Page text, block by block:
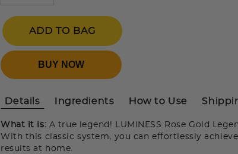
ADD TO BAG
BUY NOW
Details Ingredients How to Use
What it is: A true legend! LUMINESS Rose Gold
With this classic system, you can effortlessly
results at home.